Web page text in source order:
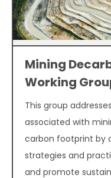
Mining
Working
This group
associated with
carbon footprint by
strategies and
and promote